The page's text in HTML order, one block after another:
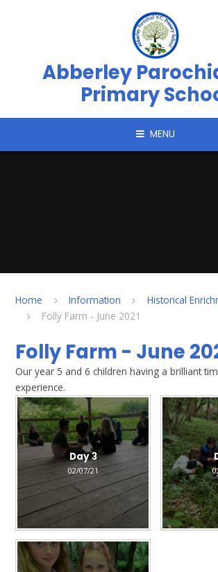
Abberley
Primary
MENU
Home Information
Historical
Folly Farm - June 2021
Folly Farm - June
Our year 5 and 6 children having a brilliant
experience.
Day 3
02/07/21